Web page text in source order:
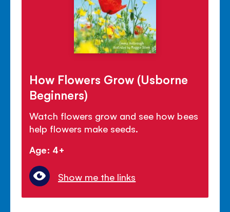
How Flowers Grow (Usborne
Beginners)
Watch flowers grow and see how bees
help flowers make seeds.
Age: 4+
Show me the links